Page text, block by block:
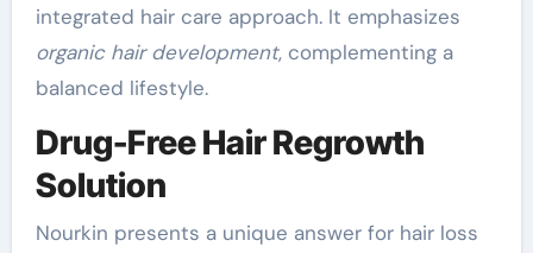
integrated hair care approach. It emphasizes
organic hair development, complementing a
balanced lifestyle.
Drug-Free Hair Regrowth
Solution
Nourkin presents a unique answer for hair loss